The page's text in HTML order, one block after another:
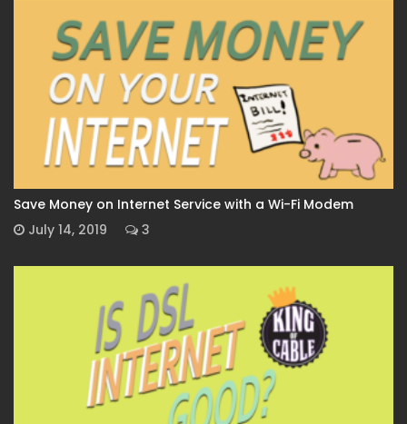
Save Money on Internet Service with a Wi-Fi Modem
July 14, 2019
3